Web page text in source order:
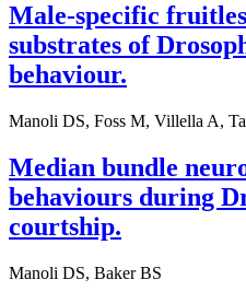
Male-specific
substrates of
behaviour.
Manoli DS, Foss M, Villella A,
Median bundle
behaviours during
courtship.
Manoli DS, Baker BS